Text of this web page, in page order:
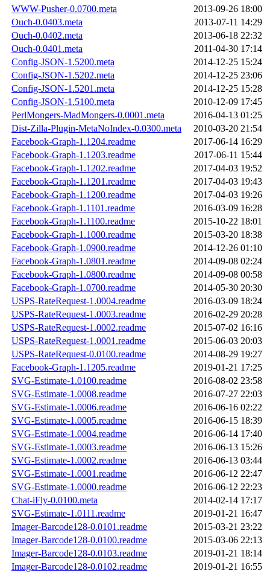
WWW-Pusher-0.0700.meta
2013-09-26 18:00
Ouch-0.0403.meta
2013-07-11 14:29
Ouch-0.0402.meta
2013-06-18 22:32
Ouch-0.0401.meta
2011-04-30 17:14
Config-JSON-1.5200.meta
2014-12-25 15:24
Config-JSON-1.5202.meta
2014-12-25 23:06
Config-JSON-1.5201.meta
2014-12-25 15:28
Config-JSON-1.5100.meta
2010-12-09 17:45
PerlMongers-MadMongers-0.0001.meta
2016-04-13 01:25
Dist-Zilla-Plugin-MetaNoIndex-0.0300.meta
2010-03-20 21:54
Facebook-Graph-1.1204.readme
2017-06-14 16:29
Facebook-Graph-1.1203.readme
2017-06-11 15:44
Facebook-Graph-1.1202.readme
2017-04-03 19:52
Facebook-Graph-1.1201.readme
2017-04-03 19:43
Facebook-Graph-1.1200.readme
2017-04-03 19:26
Facebook-Graph-1.1101.readme
2016-03-09 16:28
Facebook-Graph-1.1100.readme
2015-10-22 18:01
Facebook-Graph-1.1000.readme
2015-03-20 18:38
Facebook-Graph-1.0900.readme
2014-12-26 01:10
Facebook-Graph-1.0801.readme
2014-09-08 02:24
Facebook-Graph-1.0800.readme
2014-09-08 00:58
Facebook-Graph-1.0700.readme
2014-05-30 20:30
USPS-RateRequest-1.0004.readme
2016-03-09 18:24
USPS-RateRequest-1.0003.readme
2016-02-29 20:28
USPS-RateRequest-1.0002.readme
2015-07-02 16:16
USPS-RateRequest-1.0001.readme
2015-06-03 20:03
USPS-RateRequest-0.0100.readme
2014-08-29 19:27
Facebook-Graph-1.1205.readme
2019-01-21 17:25
SVG-Estimate-1.0100.readme
2016-08-02 23:58
SVG-Estimate-1.0008.readme
2016-07-27 22:03
SVG-Estimate-1.0006.readme
2016-06-16 02:22
SVG-Estimate-1.0005.readme
2016-06-15 18:39
SVG-Estimate-1.0004.readme
2016-06-14 17:40
SVG-Estimate-1.0003.readme
2016-06-13 15:26
SVG-Estimate-1.0002.readme
2016-06-13 03:44
SVG-Estimate-1.0001.readme
2016-06-12 22:47
SVG-Estimate-1.0000.readme
2016-06-12 22:23
Chat-iFly-0.0100.meta
2014-02-14 17:17
SVG-Estimate-1.0111.readme
2019-01-21 16:47
Imager-Barcode128-0.0101.readme
2015-03-21 23:22
Imager-Barcode128-0.0100.readme
2015-03-06 22:13
Imager-Barcode128-0.0103.readme
2019-01-21 18:14
Imager-Barcode128-0.0102.readme
2019-01-21 16:55